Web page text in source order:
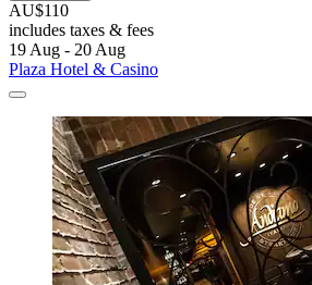
AU$110
includes taxes & fees
19 Aug - 20 Aug
Plaza Hotel & Casino